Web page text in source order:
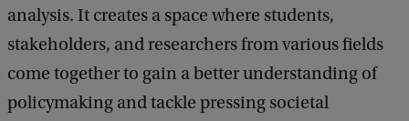
analysis. It creates a space where students,
stakeholders, and researchers from various fields
come together to gain a better understanding of
policymaking and tackle pressing societal